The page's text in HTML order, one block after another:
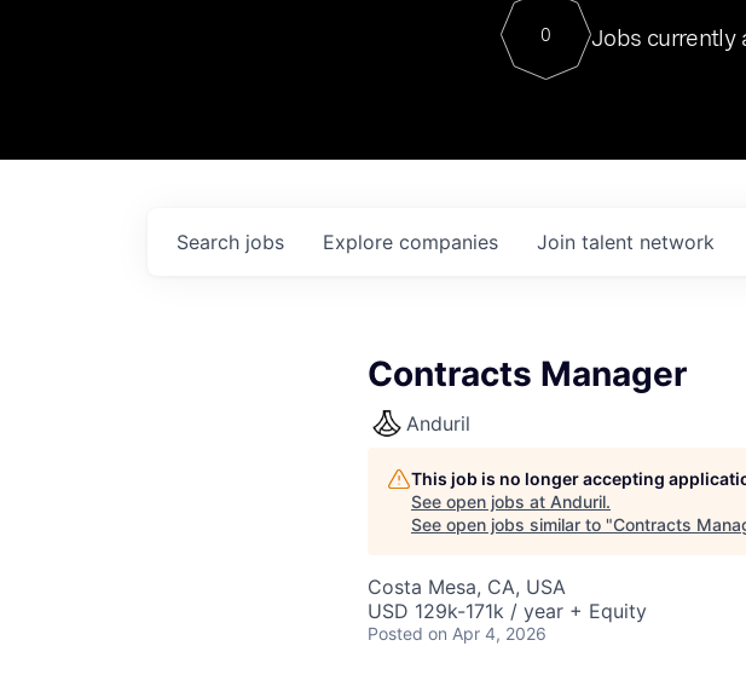
Contact
0 Jobs currently
Search jobs Explore companies Join talent network
Contracts Manager
Anduril
This job is no longer accepting
See open jobs at Anduril.
See open jobs similar to "Contracts
Costa Mesa, CA, USA
USD 129k-171k / year + Equity
Posted on Apr 4, 2026